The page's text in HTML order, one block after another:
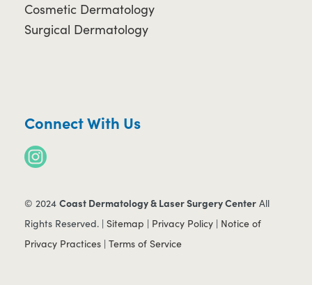
Cosmetic Dermatology
Surgical Dermatology
Connect With Us
© 2024 Coast Dermatology & Laser Surgery CenterAll
Rights Reserved. | Sitemap | Privacy Policy| Notice of
Privacy Practices| Terms of Service